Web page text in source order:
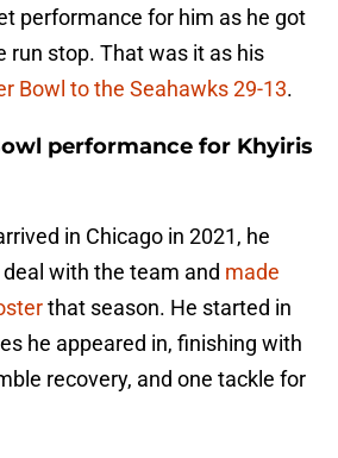
performance for him as he got
run stop. That was it as his
Bowl to the Seahawks 29-13.
performance for Khyiris
in Chicago in 2021, he
with the team and made
that season. He started in
he appeared in, finishing with
recovery, and one tackle for